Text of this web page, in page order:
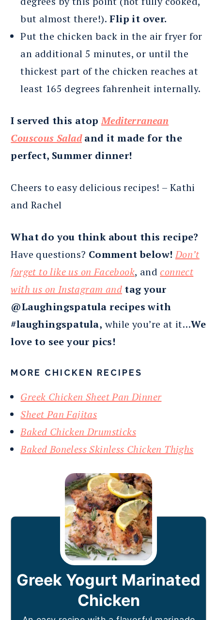
but almost there!). Flip it over.
Put the chicken back in the air fryer for
an additional 5 minutes, or until the
thickest part of the chicken reaches at
least 165 degrees fahrenheit internally.
I served this atopMediterranean
Couscous Saladand it made for the
perfect, Summer dinner!
Cheers to easy delicious recipes! – Kathi
and Rachel
What do you think about this recipe?
Have questions? Comment below! Don’t
forget to like us on Facebook, andconnect
with us on Instagram and tag your
@Laughingspatula recipes with
#laughingspatula, while you’re at it…We
love to see your pics!
MORE CHICKEN RECIPES
Greek Chicken Sheet Pan Dinner
Sheet Pan Fajitas
Baked Chicken Drumsticks
Baked Boneless Skinless Chicken Thighs
Greek Yogurt Marinated
Chicken